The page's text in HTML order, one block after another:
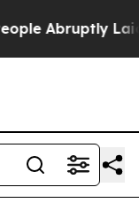
off “Simply